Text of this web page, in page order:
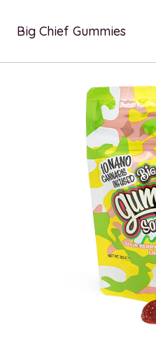
contentBig Chief Gummies